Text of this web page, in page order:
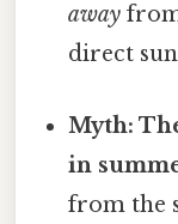
away
direct
Myth:
in
from the